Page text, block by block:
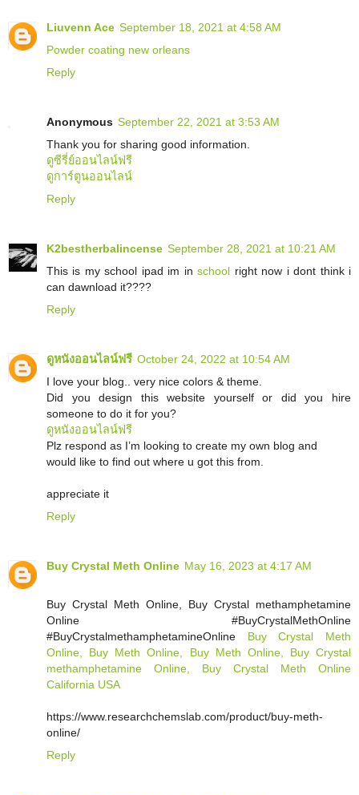
Liuvenn Ace September 18, 2021 at 4:58 AM
Powder coating new orleans
Reply
Anonymous September 22, 2021 at 3:53 AM
Thank you for sharing good information.
ดูซีรี่ย์ออนไลน์ฟรี
ดูการ์ตูนออนไลน์
Reply
K2bestherbalincense September 28, 2021 at 10:21 AM
This is my school ipad im inschool right now i dont think i
can dawnload it????
Reply
ดูหนังออนไลน์ฟรี October 24, 2022 at 10:54 AM
I love your blog.. very nice colors & theme.
Did you design this website yourself or did you hire
someone to do it for you?
ดูหนังออนไลน์ฟรี
Plz respond as I’m looking to create my own blog and
would like to find out where u got this from.
appreciate it
Reply
Buy Crystal Meth Online May 16, 2023 at 4:17 AM
Buy Crystal Meth Online, Buy Crystal methamphetamine
Online #BuyCrystalMethOnline
#BuyCrystalmethamphetamineOnline Buy Crystal Meth
Online, Buy Meth Online, Buy Meth Online, Buy Crystal
methamphetamine Online, Buy Crystal Meth Online
California USA
https://www.researchchemslab.com/product/buy-meth-
online/
Reply